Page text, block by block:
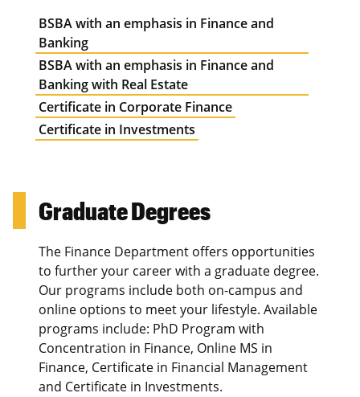
BSBA with an emphasis in Finance and
Banking
BSBA with an emphasis in Finance and
Banking with Real Estate
Certificate in Corporate Finance
Certificate in Investments
Graduate Degrees
The Finance Department offers opportunities
to further your career with a graduate degree.
Our programs include both on-campus and
online options to meet your lifestyle. Available
programs include: PhD Program with
Concentration in Finance, Online MS in
Finance, Certificate in Financial Management
and Certificate in Investments.